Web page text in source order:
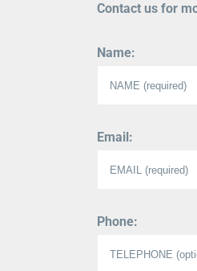
Contact us for
Name:
Email:
Phone: